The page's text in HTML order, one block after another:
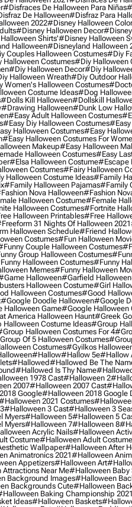
#disfraces De Halloween Para Niñas
De Halloween#disfraz Para
2022#disney Halloween
#disney Halloween Decor#disney
Shirts'#disney Halloween
Halloween#disneyland Halloween
Couples Halloween Costumes#diy
Costumes#diy Halloween
#diy Halloween Decor#diy
Halloween Wreath#diy Outdoor
Women's Halloween Costumes
Costume Ideas#dog
#dolls Kill Halloween#dollskill
#drawing Halloween#dunk Low
#easy Adult Halloween Costumes
#easy Diy Halloween Costumes#easy
Halloween Costumes#easy
#easy Halloween Costumes For
Makeup#easy Halloween
Halloween Costumes#easy
#elsa Halloween Costume#escape
Costumes#fairy Halloween
Halloween Costume Ideas#family
#family Halloween Pajamas#family
Nova Halloween#fashion
Halloween Costume#female
Halloween Costumes#fortnite
Halloween Printables#free
31 Nights Of Halloween 2021
Halloween Schedule#friend
Costumes#fun Halloween
Couple Halloween Costumes
Group Halloween Costumes
Halloween Costumes#funny
Memes#funny Halloween
Halloween#garfield Halloween
Halloween Costume#girl
Halloween Costumes#good
#google Doodle Halloween#google
Halloween Game#google Halloween
America Halloween Haunt#greek
Costume Ideas#group
Halloween Costumes For 4
Of 5 Halloween Costumes
Costumes#gyilkos
#hallow#hallow 5e#hallow
#hallowed#hallowed Be The
#hallowed Is Thy Name
1978 Cast#halloween 2
2007#halloween 2007 Cast
Google#halloween 2018 Google
2021 Costumes
#halloween 3 Cast#halloween 3
Myers#halloween 5#halloween 5
Myers#halloween 7#halloween 8
Acrylic Nails#halloween
Costume#halloween Adult
Wallpaper#halloween After
Animatronics 2021#halloween
Appetizers#halloween Art
Near Me#halloween Baby
Background Images#halloween
Backgrounds Cute#halloween
Baking Championship 2021
Ideas#halloween Baskets